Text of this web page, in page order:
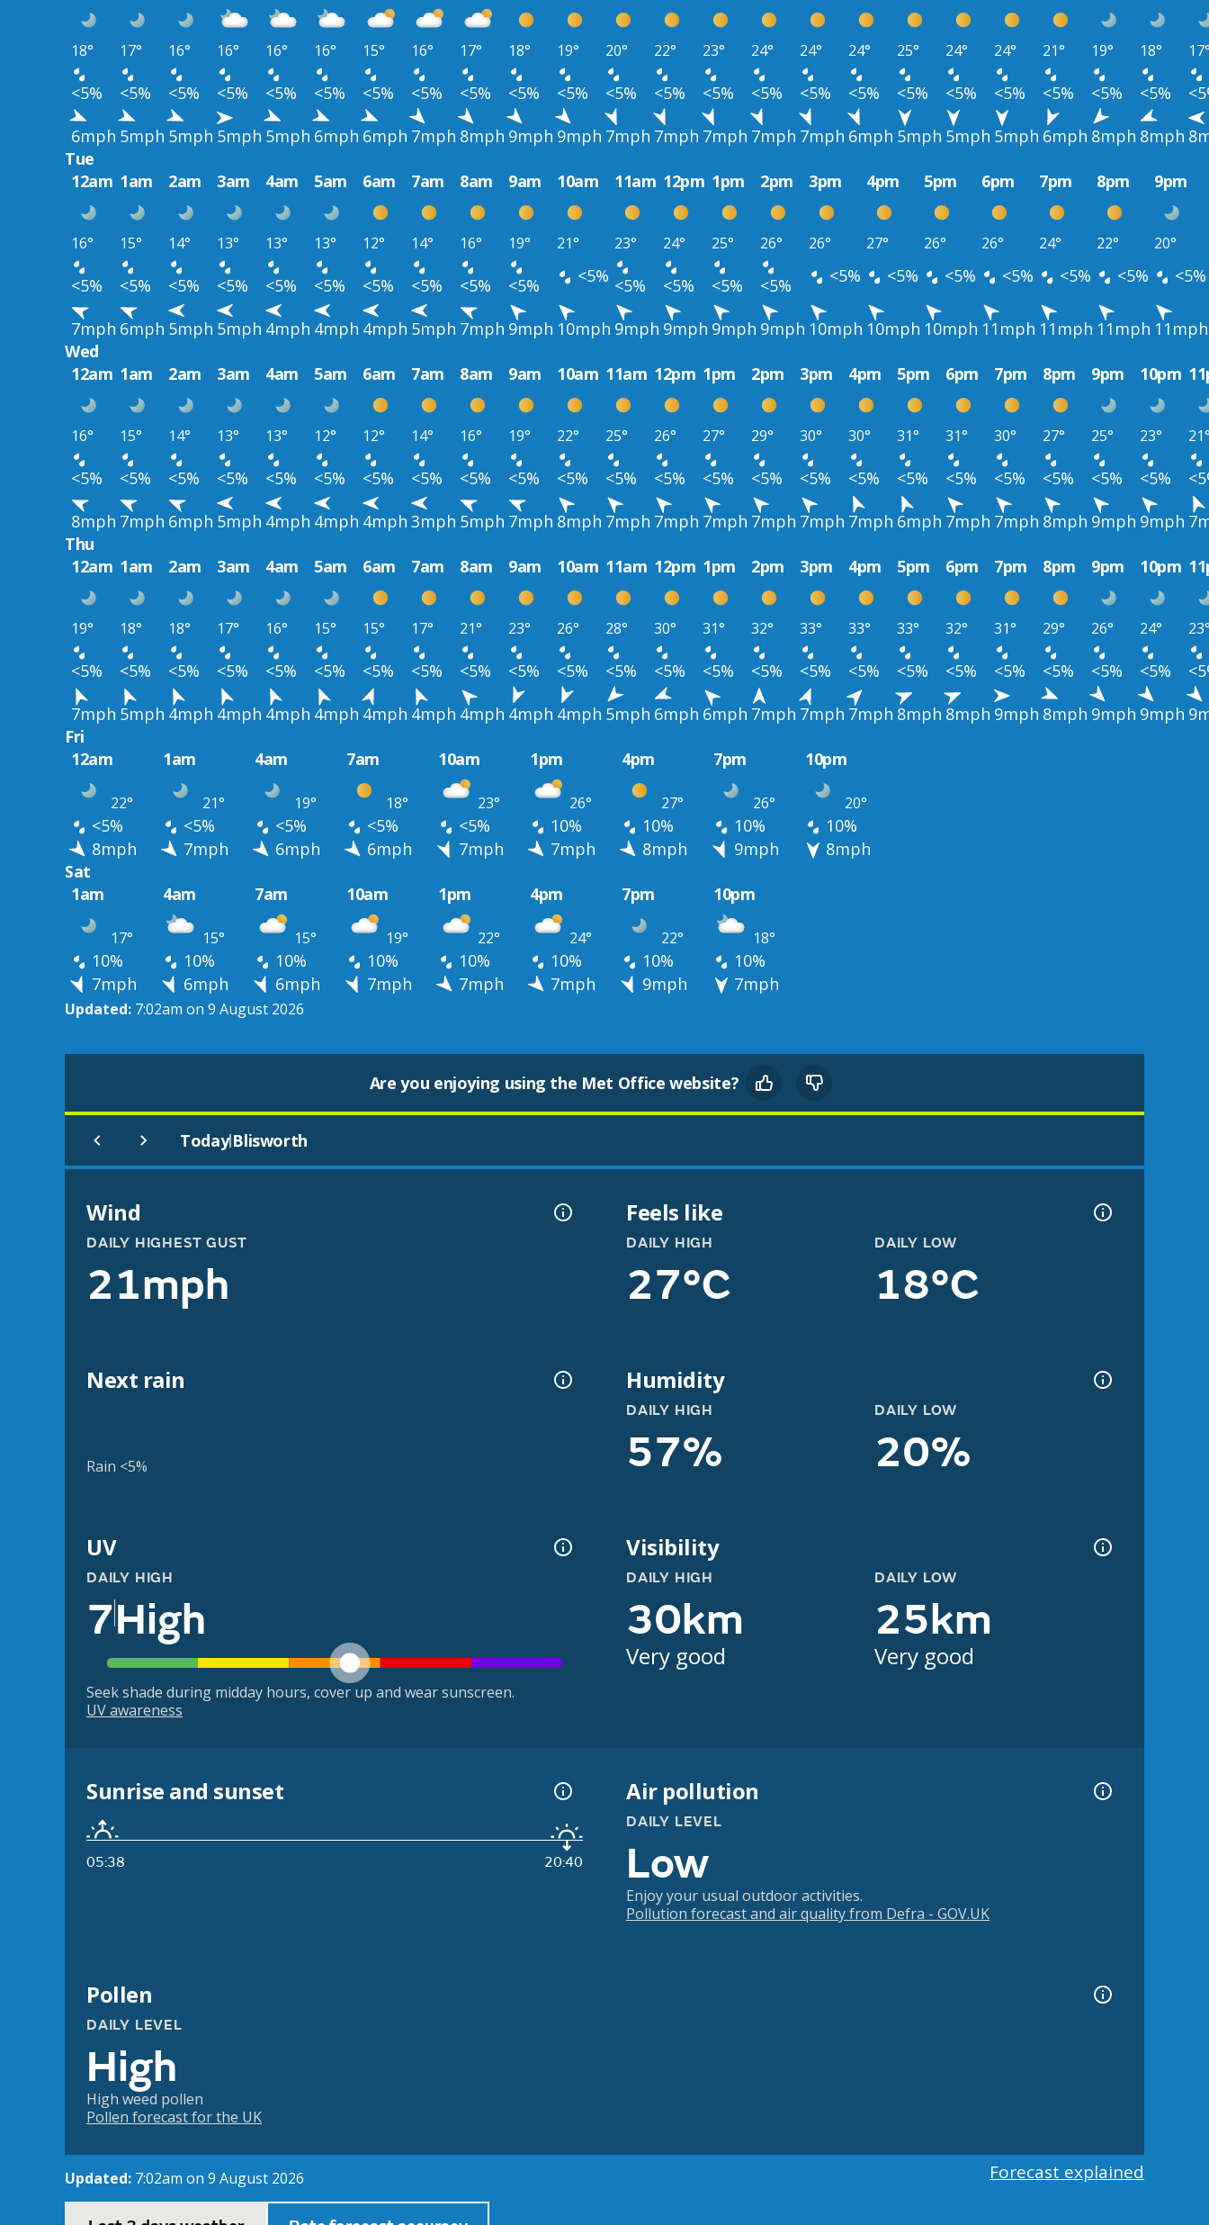
18° 17° 16° 16° 16° 16° 15° 16° 17° 18° 19° 20° 22° 23° 24° 24° 24° 25° 24° 24° 21° 19° 18°
<5% <5% <5% <5% <5% <5% <5% <5% <5% <5% <5% <5% <5% <5% <5% <5% <5% <5% <5% <5% <5% <5% <5%
6mph 5mph 5mph 5mph 5mph 6mph 6mph 7mph 8mph 9mph 9mph 7mph 7mph 7mph 7mph 7mph 6mph 5mph 5mph 5mph 6mph 8mph 8mph
Tue
12am 1am 2am 3am 4am 5am 6am 7am 8am 9am 10am 11am 12pm 1pm 2pm 3pm 4pm 5pm 6pm 7pm 8pm 9pm
16° 15° 14° 13° 13° 13° 12° 14° 16° 19° 21° 23° 24° 25° 26° 26° 27° 26° 26° 24° 22° 20°
<5% <5% <5% <5% <5% <5% <5% <5% <5% <5% <5% <5% <5% <5% <5% <5% <5% <5% <5% <5% <5% <5%
7mph 6mph 5mph 5mph 4mph 4mph 4mph 5mph 7mph 9mph 10mph 9mph 9mph 9mph 9mph 10mph 10mph 10mph 11mph 11mph 11mph 11mph
Wed
12am 1am 2am 3am 4am 5am 6am 7am 8am 9am 10am 11am 12pm 1pm 2pm 3pm 4pm 5pm 6pm 7pm 8pm 9pm 10pm
16° 15° 14° 13° 13° 12° 12° 14° 16° 19° 22° 25° 26° 27° 29° 30° 30° 31° 31° 30° 27° 25° 23°
<5% <5% <5% <5% <5% <5% <5% <5% <5% <5% <5% <5% <5% <5% <5% <5% <5% <5% <5% <5% <5% <5% <5%
8mph 7mph 6mph 5mph 4mph 4mph 4mph 3mph 5mph 7mph 8mph 7mph 7mph 7mph 7mph 7mph 7mph 6mph 7mph 7mph 8mph 9mph 9mph
Thu
12am 1am 2am 3am 4am 5am 6am 7am 8am 9am 10am 11am 12pm 1pm 2pm 3pm 4pm 5pm 6pm 7pm 8pm 9pm 10pm
19° 18° 18° 17° 16° 15° 15° 17° 21° 23° 26° 28° 30° 31° 32° 33° 33° 33° 32° 31° 29° 26° 24°
<5% <5% <5% <5% <5% <5% <5% <5% <5% <5% <5% <5% <5% <5% <5% <5% <5% <5% <5% <5% <5% <5% <5%
7mph 5mph 4mph 4mph 4mph 4mph 4mph 4mph 4mph 4mph 4mph 5mph 6mph 6mph 7mph 7mph 7mph 8mph 8mph 9mph 8mph 9mph 9mph
Fri
12am
1am 4am 7am 10am 1pm 4pm 7pm 10pm
22° 21° 19° 18° 23° 26° 27° 26° 20°
<5% <5% <5% <5% <5% 10% 10% 10%
10%
8mph
7mph 6mph 6mph 7mph 7mph 8mph 9mph
8mph
Sat
1am
4am 7am 10am 1pm 4pm 7pm 10pm
17° 15° 15° 19° 22° 24° 22° 18°
10% 10% 10% 10% 10% 10% 10%
10%
7mph
6mph 6mph 7mph 7mph 7mph 9mph 7mph
Updated: 7:02am on 9 August 2026
Are you enjoying using the Met Office website?
Today|Blisworth
Wind
DAILY HIGHEST GUST
21mph
Feels like
DAILY HIGH
27°C
DAILY LOW
18°C
Next rain
Rain <5%
Humidity
DAILY HIGH
57%
DAILY LOW
20%
UV
DAILY HIGH
7High
Seek shade during midday hours, cover up and wear sunscreen.
UV awareness
Visibility
DAILY HIGH
30km
Very good
DAILY LOW
25km
Very good
Sunrise and sunset
05:38 20:40
Air pollution
DAILY LEVEL
Low
Enjoy your usual outdoor activities.
Pollution forecast and air quality from Defra - GOV.UK
Pollen
DAILY LEVEL
High
High weed pollen
Pollen forecast for the UK
Updated: 7:02am on 9 August 2026 Forecast explained